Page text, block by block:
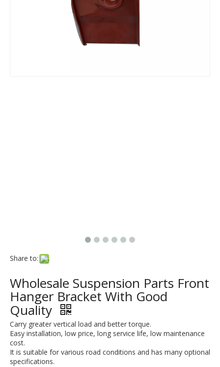
Share to:
Wholesale Suspension Parts Front
Hanger Bracket With Good
Quality
Carry greater vertical load and better torque.
Easy installation, low price, long service life, low maintenance
cost.
It is suitable for various road conditions and has many optional
specifications.